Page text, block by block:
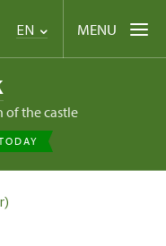
EN MENU
of the castle